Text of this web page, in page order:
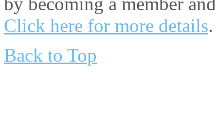
Click here for more details.
Back to Top